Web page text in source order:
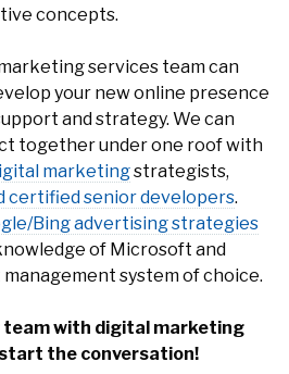
your new online presence
and strategy. We can
together under one roof with
marketingstrategists,
certified senior developers
Bing advertising strategies
of Microsoft and
system of choice.
the conversation!